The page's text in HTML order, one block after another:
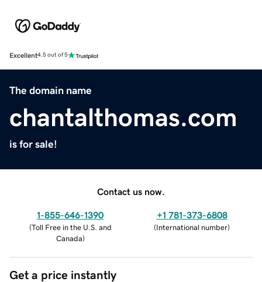
Excellent4.5 out of 5
The domain name
chantalthomas.com
is for sale!
Contact us now.
1-855-646-1390
(Toll Free in the U.S. and
Canada)
+1 781-373-6808
(International number)
Get a price instantly